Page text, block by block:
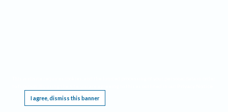
I agree, dismiss this banner